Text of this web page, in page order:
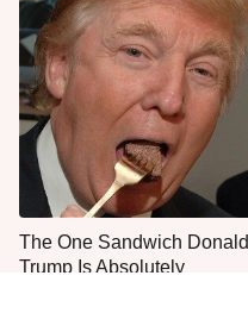
The One Sandwich Donald
Trump Is Absolutely